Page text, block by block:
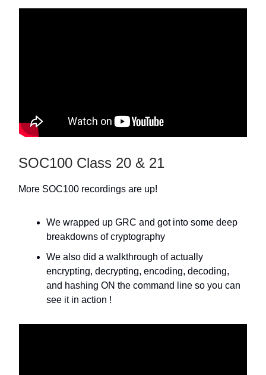
SOC100 Class 20 & 21
More SOC100 recordings are up!
We wrapped up GRC and got into some deep
breakdowns of cryptography
We also did a walkthrough of actually
encrypting, decrypting, encoding, decoding,
and hashing ON the command line so you can
see it in action !